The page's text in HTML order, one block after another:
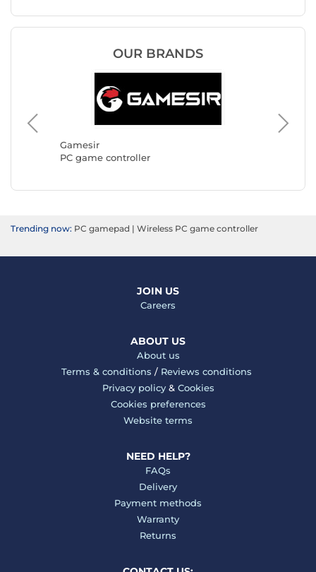
OUR BRANDS
Gamesir
PC game controller
Turtle
PC
Trending now: PC gamepad | Wireless PC game controller
JOIN US
Careers
ABOUT US
About us
Terms & conditions / Reviews conditions
Privacy policy& Cookies
Cookies preferences
Website terms
NEED HELP?
FAQs
Delivery
Payment methods
Warranty
Returns